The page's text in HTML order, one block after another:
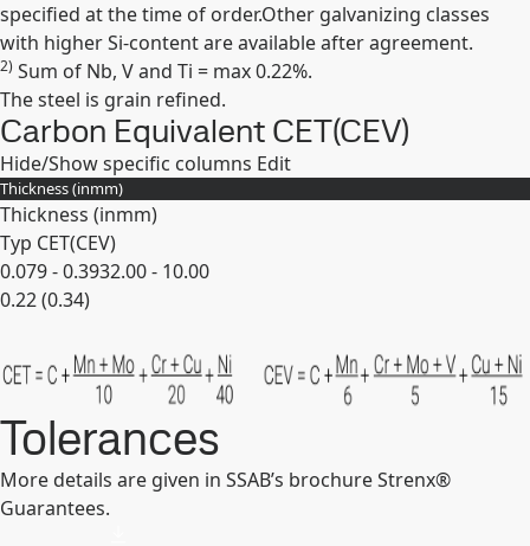
specified at the time of order.Other galvanizing classes
with higher Si-content are available after agreement.
2) Sum of Nb, V and Ti = max 0.22%.
The steel is grain refined.
Carbon Equivalent CET(CEV)
Hide/Show specific columns Edit
Thickness (inmm)
Thickness (inmm)
Typ CET(CEV)
0.079 - 0.3932.00 - 10.00
0.22 (0.34)
Tolerances
More details are given in SSAB’s brochure Strenx®
Guarantees.